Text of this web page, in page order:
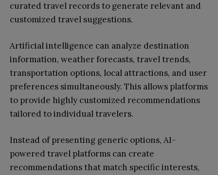
curated travel records to generate relevant and
customized travel suggestions.
Artificial intelligence can analyze destination
information, weather forecasts, travel trends,
transportation options, local attractions, and user
preferences simultaneously. This allows platforms
to provide highly customized recommendations
tailored to individual travelers.
Instead of presenting generic options, AI-
powered travel platforms can create
recommendations that match specific interests,